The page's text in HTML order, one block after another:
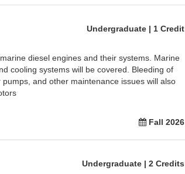
Undergraduate | 1 Credit
diesel engines and their systems. Marine
cooling systems will be covered. Bleeding of
and other maintenance issues will also
Fall 2026
Undergraduate | 2 Credits